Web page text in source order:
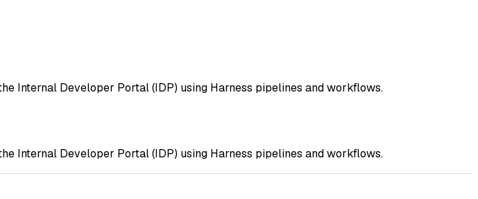
Internal Developer Portal (IDP) using Harness pipelines and workflows.
Internal Developer Portal (IDP) using Harness pipelines and workflows.